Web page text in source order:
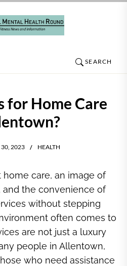
SEARCH
for Home Care
30, 2023 HEALTH
care, an image of
and the convenience of
without stepping
often comes to
are not just a luxury
people in Allentown,
who need assistance